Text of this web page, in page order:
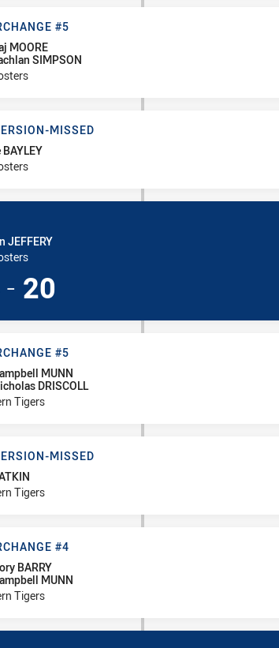
#5
#5
MOORE
SIMPSON
Missed
MISSED
JEFFERY
- 20
#5
#5
MUNN
DRISCOLL
Tigers
Missed
MISSED
Tigers
#4
#4
BARRY
MUNN
Tigers